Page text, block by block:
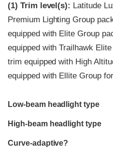
(1) Trim level(s): Latitude
Premium Lighting Group
equipped with Elite Group
equipped with Trailhawk
trim equipped with High
equipped with Ellite Group
Evaluation criteria
Rating
Low-beam headlight type
High-beam headlight type
Curve-adaptive?